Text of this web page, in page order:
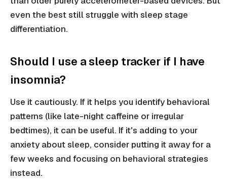
even the best still struggle with sleep stage
differentiation.
Should I use a sleep tracker if I have
insomnia?
Use it cautiously. If it helps you identify behavioral
patterns (like late-night caffeine or irregular
bedtimes), it can be useful. If it's adding to your
anxiety about sleep, consider putting it away for a
few weeks and focusing on behavioral strategies
instead.